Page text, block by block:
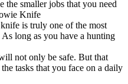
the smaller jobs that you need
Knife
is truly one of the most
long as you have a hunting
not only be safe. But that
tasks that you face on a daily